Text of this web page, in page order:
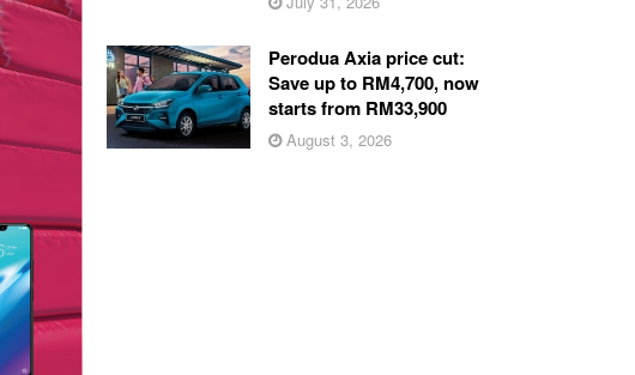
Perodua Axia price cut:
Save up to RM4,700, now
starts from RM33,900
August 3, 2026